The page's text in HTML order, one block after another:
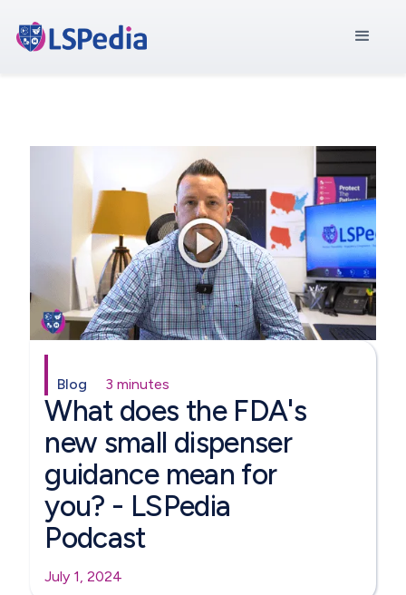
Blog 3 minutes
What does the FDA's
new small dispenser
guidance mean for
you? - LSPedia
Podcast
July 1, 2024